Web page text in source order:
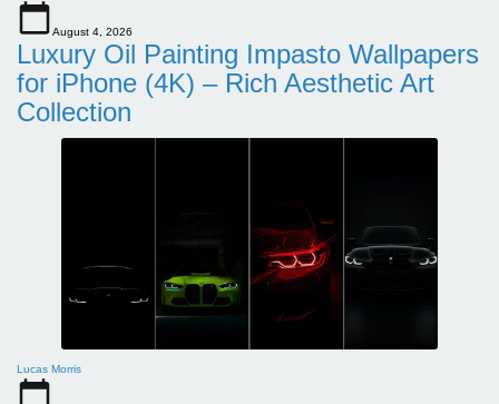
August 4, 2026
Luxury Oil Painting Impasto Wallpapers
for iPhone (4K) – Rich Aesthetic Art
Collection
Lucas Morris